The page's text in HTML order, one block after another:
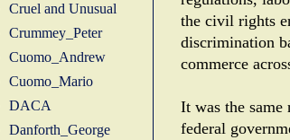
the civil rights
discrimination
commerce
It was the same
federal
Cruel and Unusual
Crummey_Peter
Cuomo_Andrew
Cuomo_Mario
DACA
Danforth_George